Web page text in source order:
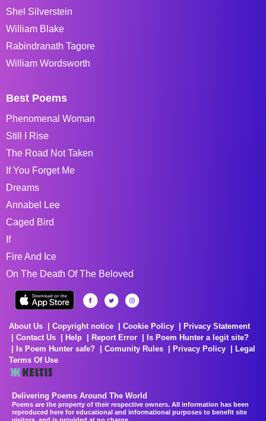
Shel Silverstein
William Blake
Rabindranath Tagore
William Wordsworth
Best Poems
Phenomenal Woman
Still I Rise
The Road Not Taken
If You Forget Me
Dreams
Annabel Lee
Caged Bird
If
Fire And Ice
On The Death Of The Beloved
About Us Copyright notice Cookie Policy
Privacy Statement
Contact Us
Help Report Error
Is Poem Hunter a legit site?
Is Poem Hunter safe?
Comunity Rules Privacy Policy
Legal
Terms Of Use
Delivering Poems Around The World
Poems are the property of their respective owners. All information has been
reproduced here for educational and informational purposes to benefit site